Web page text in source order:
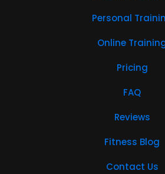
Personal
Online
Pricing
FAQ
Reviews
Fitness Blog
Contact Us